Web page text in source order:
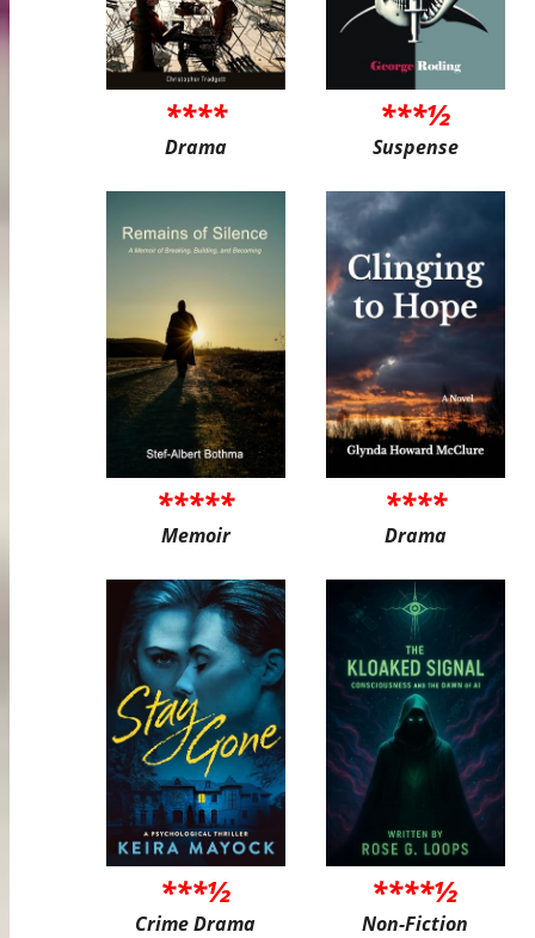
****
Drama
***½
Suspense
*****
Memoir
****
Drama
***½
Crime Drama
****½
Non-Fiction